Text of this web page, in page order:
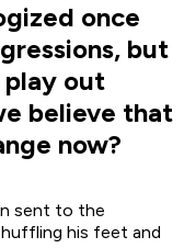
once
but
play out
believe that
now?
sent to the
his feet and